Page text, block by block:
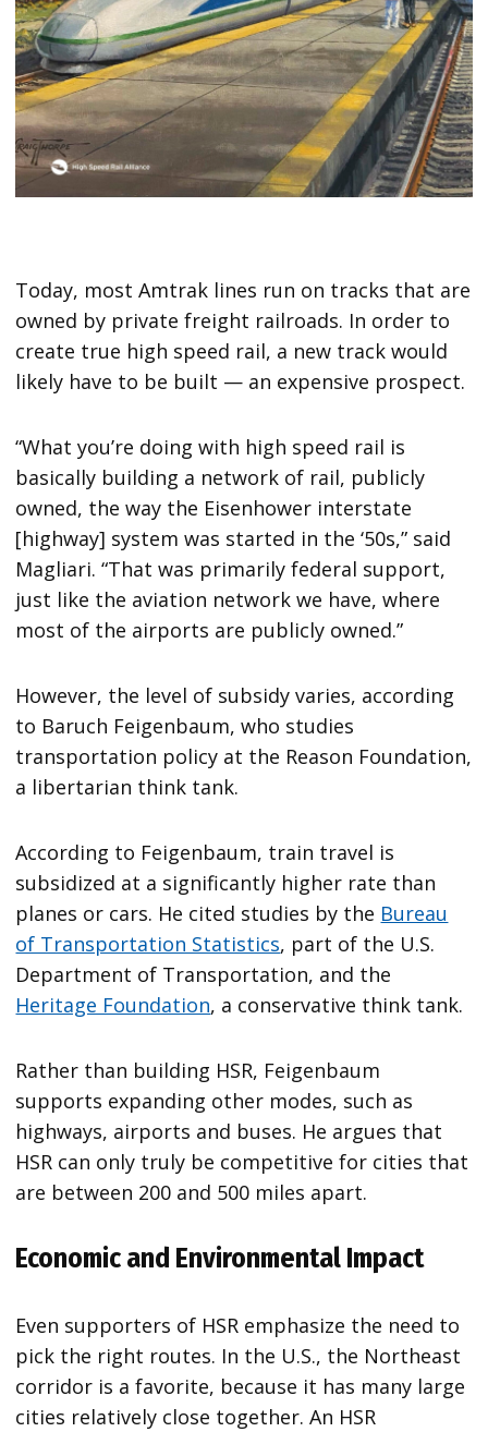
Today, most Amtrak lines run on tracks that are
owned by private freight railroads. In order to
create true high speed rail, a new track would
likely have to be built — an expensive prospect.
“What you’re doing with high speed rail is
basically building a network of rail, publicly
owned, the way the Eisenhower interstate
[highway] system was started in the ‘50s,” said
Magliari. “That was primarily federal support,
just like the aviation network we have, where
most of the airports are publicly owned.”
However, the level of subsidy varies, according
to Baruch Feigenbaum, who studies
transportation policy at the Reason Foundation,
a libertarian think tank.
According to Feigenbaum, train travel is
subsidized at a significantly higher rate than
planes or cars. He cited studies by the Bureau
of Transportation Statistics, part of the U.S.
Department of Transportation, and the
Heritage Foundation, a conservative think tank.
Rather than building HSR, Feigenbaum
supports expanding other modes, such as
highways, airports and buses. He argues that
HSR can only truly be competitive for cities that
are between 200 and 500 miles apart.
Economic and Environmental Impact
Even supporters of HSR emphasize the need to
pick the right routes. In the U.S., the Northeast
corridor is a favorite, because it has many large
cities relatively close together. An HSR